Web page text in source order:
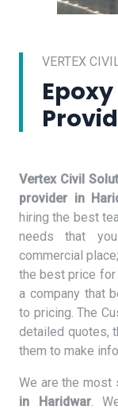
VERTEX
Vertex Civil
provider in
hiring the best
needs that
commercial
the best price for
a company that
to pricing. The
detailed quotes,
them to make
We are the most
in Haridwar.